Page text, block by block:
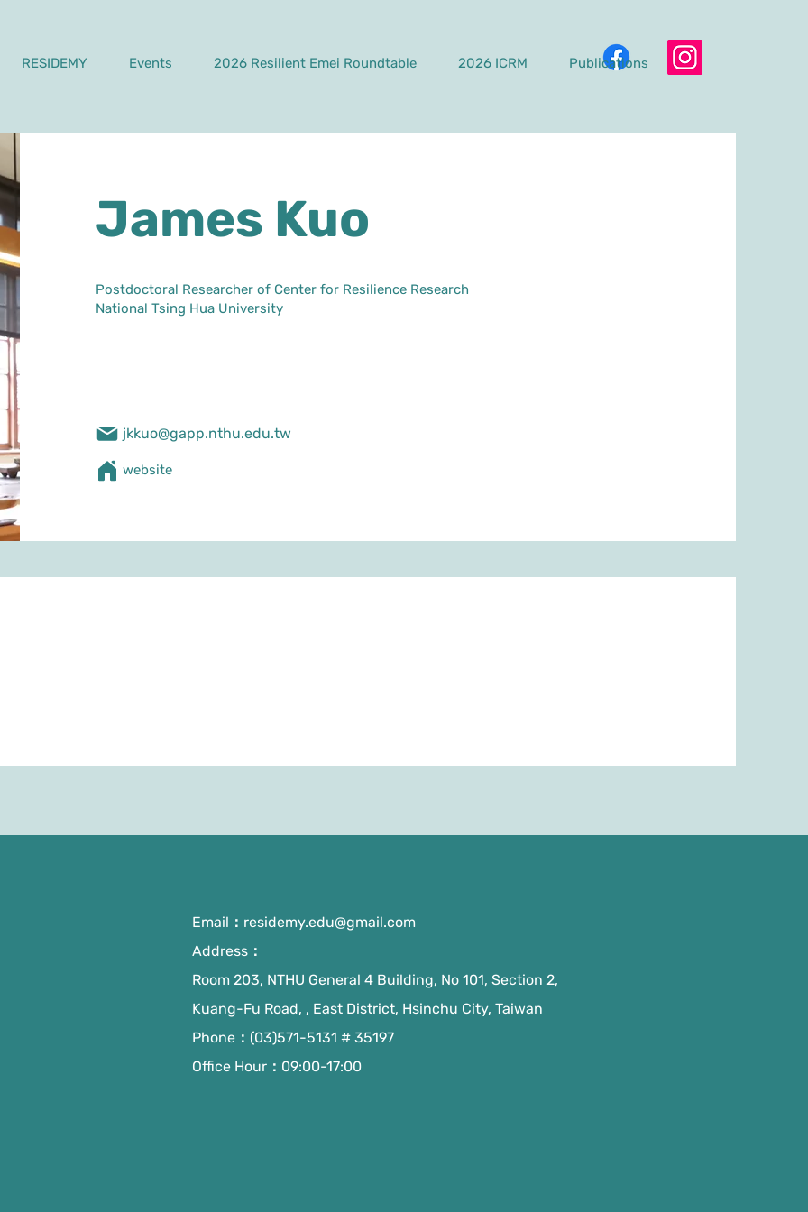
RESIDEMY Events 2026 Resilient Emei Roundtable 2026 ICRM Publications
James Kuo
Postdoctoral Researcher of Center for Resilience Research
National Tsing Hua University
jkkuo@gapp.nthu.edu.tw
​website
Email： residemy.edu@gmail.com
Address：
Room 203, NTHU General 4 Building, No 101, Section 2,
Kuang-Fu Road, , East District, Hsinchu City, Taiwan
Phone：(03)571-5131 # 35197
Office Hour：09:00-17:00